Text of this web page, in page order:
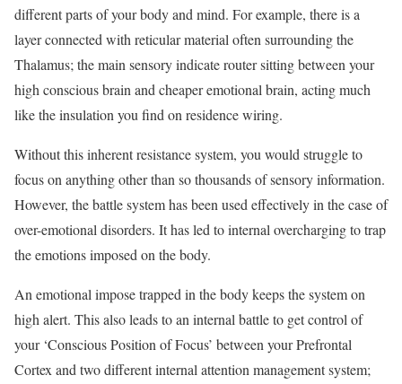
different parts of your body and mind. For example, there is a
layer connected with reticular material often surrounding the
Thalamus; the main sensory indicate router sitting between your
high conscious brain and cheaper emotional brain, acting much
like the insulation you find on residence wiring.
Without this inherent resistance system, you would struggle to
focus on anything other than so thousands of sensory information.
However, the battle system has been used effectively in the case of
over-emotional disorders. It has led to internal overcharging to trap
the emotions imposed on the body.
An emotional impose trapped in the body keeps the system on
high alert. This also leads to an internal battle to get control of
your ‘Conscious Position of Focus’ between your Prefrontal
Cortex and two different internal attention management system;